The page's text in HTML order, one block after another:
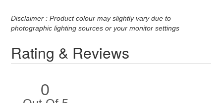
Disclaimer : Product colour may slightly vary due to
photographic lighting sources or your monitor settings
Rating & Reviews
0